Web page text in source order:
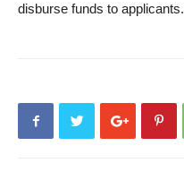
disburse funds to applicants.